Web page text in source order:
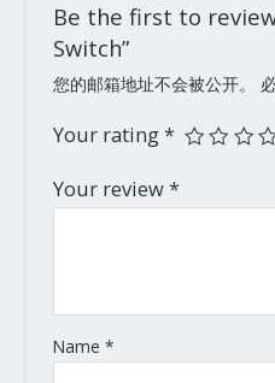
Be the first to
Switch”
您的邮箱地址不会被公开。
Your rating*
Your review*
Name *